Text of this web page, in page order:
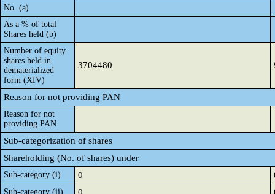
No. (a)
As a % of total
Shares held (b)
Number of equity
shares held in
dematerialized
form (XIV)
3704480
Reason for not providing PAN
Reason for not
providing PAN
Sub-categorization of shares
Shareholding (No. of shares) under
Sub-category (i) 0
Sub-category (ii)